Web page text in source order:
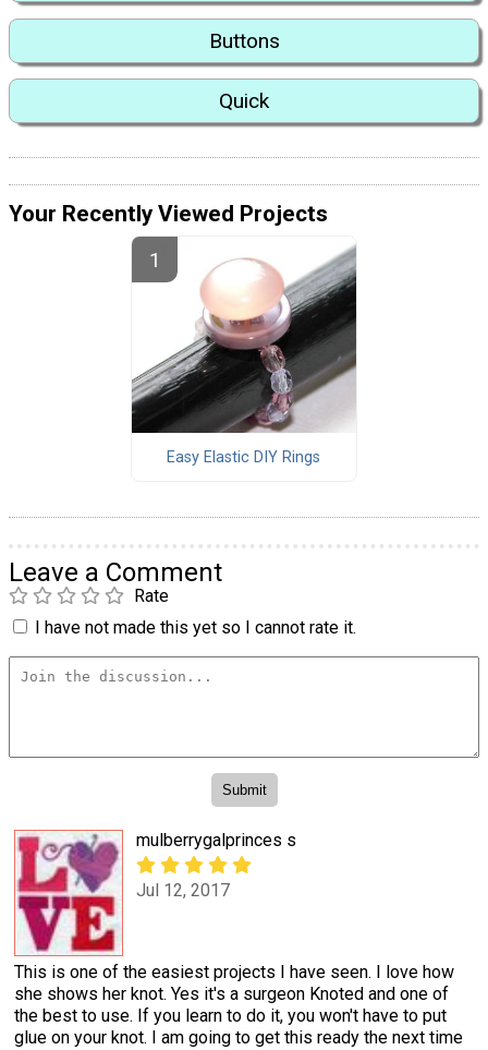
Buttons
Quick
Your Recently Viewed Projects
Easy Elastic DIY Rings
Leave a Comment
Rate
I have not made this yet so I cannot rate it.
mulberrygalprinces s
Jul 12, 2017
This is one of the easiest projects I have seen. I love how
she shows her knot. Yes it's a surgeon Knoted and one of
the best to use. If you learn to do it, you won't have to put
glue on your knot. I am going to get this ready the next time